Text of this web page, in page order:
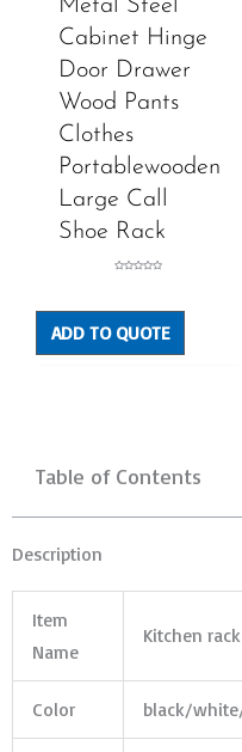
Metal Steel
Cabinet Hinge
Door Drawer
Wood Pants
Clothes
Portablewooden
Large Call
Shoe Rack
5
ADD TO QUOTE
Table of Contents
Description
Item
Name
Kitchen rack
Color black/